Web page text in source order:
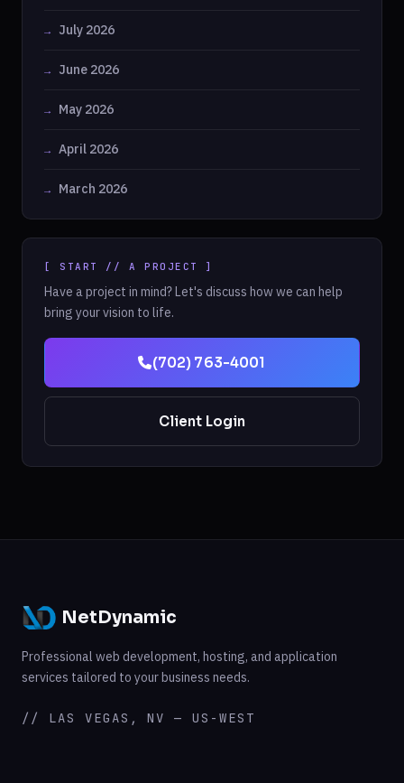
July 2026
June 2026
May 2026
April 2026
March 2026
[ START // A PROJECT ]
Have a project in mind? Let's discuss how we can help
bring your vision to life.
(702) 763-4001
Client Login
NetDynamic
Professional web development, hosting, and application
services tailored to your business needs.
// LAS VEGAS, NV — US-WEST